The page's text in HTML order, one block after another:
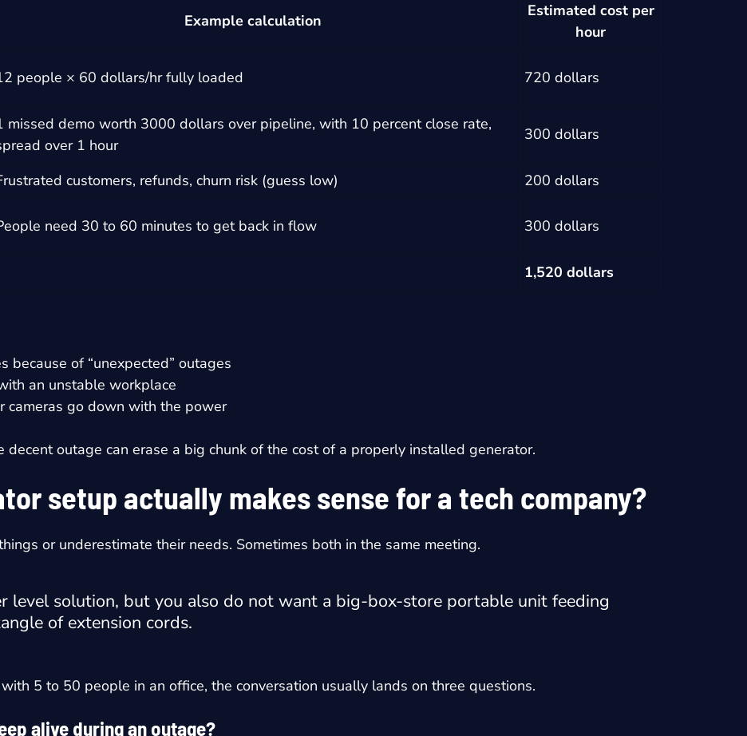
Example calculation
Estimated cost per
hour
people × 60 dollars/hr fully loaded 720 dollars
missed demo worth 3000 dollars over pipeline, with 10 percent close rate,
over 1 hour
300 dollars
customers, refunds, churn risk (guess low)
200 dollars
need 30 to 60 minutes to get back in flow 300 dollars
1,520 dollars
because of “unexpected” outages
an unstable workplace
cameras go down with the power
decent outage can erase a big chunk of the cost of a properly installed generator.
setup actually makes sense for a tech company?
or underestimate their needs. Sometimes both in the same meeting.
level solution, but you also do not want a big-box-store portable unit feeding
of extension cords.
5 to 50 people in an office, the conversation usually lands on three questions.
alive during an outage?